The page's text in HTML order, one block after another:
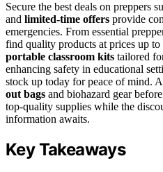
Secure the best deals on preppers
and limited-time offers provide
emergencies. From essential
find quality products at prices up
portable classroom kits tailored
enhancing safety in educational
stock up today for peace of mind.
out bags and biohazard gear
top-quality supplies while the
information awaits.
Key Takeaways